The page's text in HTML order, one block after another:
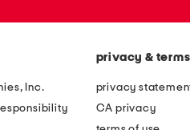
Inc.
privacy & terms
privacy
CA privacy